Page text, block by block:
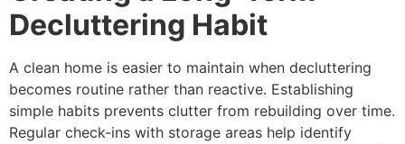
Decluttering Habit
A clean home is easier to maintain when decluttering
becomes routine rather than reactive. Establishing
simple habits prevents clutter from rebuilding over time.
Regular check-ins with storage areas help identify